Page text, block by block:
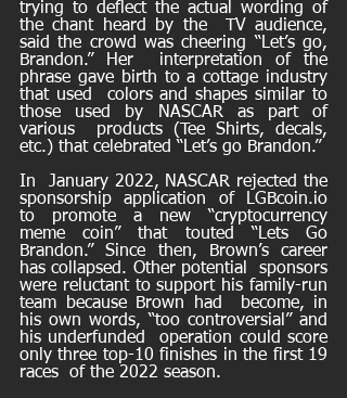
trying to deflect the actual wording of
the chant heard by the  TV audience,
said the crowd was cheering “Let’s go,
Brandon.” Her  interpretation of the
phrase gave birth to a cottage industry
that used  colors and shapes similar to
those used by NASCAR as part of
various  products (Tee Shirts, decals,
etc.) that celebrated “Let’s go Brandon.”
In  January 2022, NASCAR rejected the
sponsorship application of LGBcoin.io
to promote a new “cryptocurrency
meme coin” that touted “Lets Go
Brandon.” Since then, Brown’s career
has collapsed. Other potential  sponsors
were reluctant to support his family-run
team because Brown had  become, in
his own words, “too controversial” and
his underfunded  operation could score
only three top-10 finishes in the first 19
races  of the 2022 season.